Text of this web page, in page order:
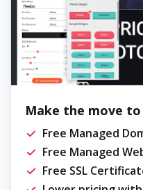
Make the move to
Free Managed
Free Managed
Free SSL